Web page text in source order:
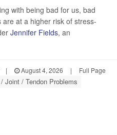
with being bad for us, bad
at a higher risk of stress-
Jennifer Fields, an
| August 4, 2026 | Full Page
Joint / Tendon Problems